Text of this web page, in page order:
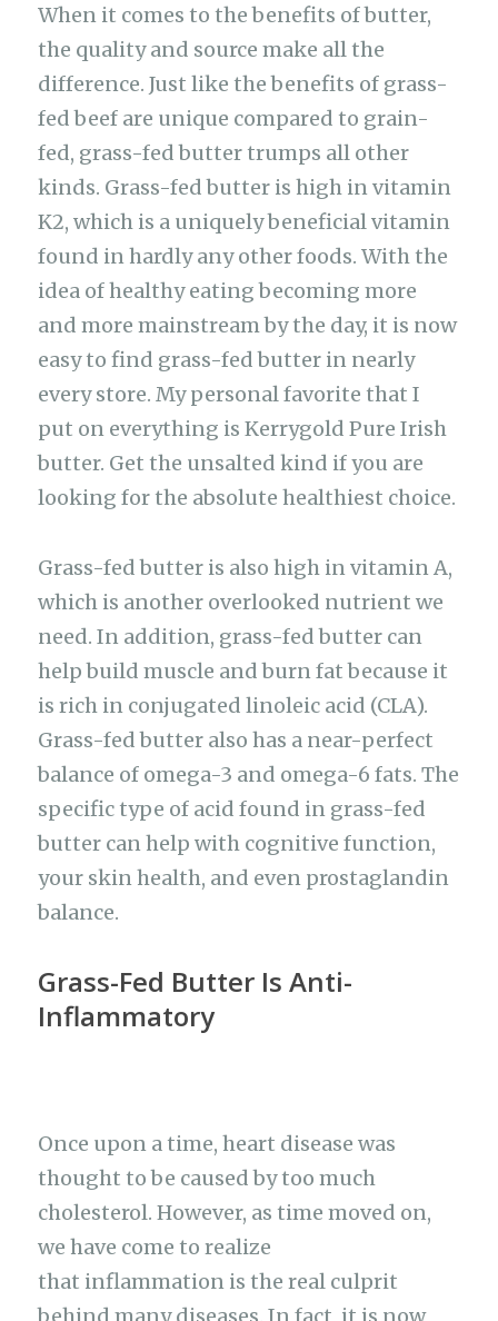
When it comes to the benefits of butter,
the quality and source make all the
difference. Just like the benefits of grass-
fed beef are unique compared to grain-
fed, grass-fed butter trumps all other
kinds. Grass-fed butter is high in vitamin
K2, which is a uniquely beneficial vitamin
found in hardly any other foods. With the
idea of healthy eating becoming more
and more mainstream by the day, it is now
easy to find grass-fed butter in nearly
every store. My personal favorite that I
put on everything is Kerrygold Pure Irish
butter. Get the unsalted kind if you are
looking for the absolute healthiest choice.
Grass-fed butter is also high in vitamin A,
which is another overlooked nutrient we
need. In addition, grass-fed butter can
help build muscle and burn fat because it
is rich in conjugated linoleic acid (CLA).
Grass-fed butter also has a near-perfect
balance of omega-3 and omega-6 fats. The
specific type of acid found in grass-fed
butter can help with cognitive function,
your skin health, and even prostaglandin
balance.
Grass-Fed Butter Is Anti-
Inflammatory
Once upon a time, heart disease was
thought to be caused by too much
cholesterol. However, as time moved on,
we have come to realize
that inflammation is the real culprit